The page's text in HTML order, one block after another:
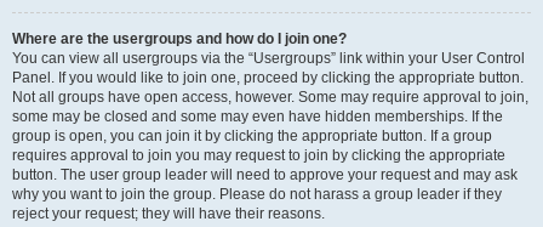
Where are the usergroups and how do I join one?
You can view all usergroups via the “Usergroups” link within your User Control
Panel. If you would like to join one, proceed by clicking the appropriate button.
Not all groups have open access, however. Some may require approval to join,
some may be closed and some may even have hidden memberships. If the
group is open, you can join it by clicking the appropriate button. If a group
requires approval to join you may request to join by clicking the appropriate
button. The user group leader will need to approve your request and may ask
why you want to join the group. Please do not harass a group leader if they
reject your request; they will have their reasons.